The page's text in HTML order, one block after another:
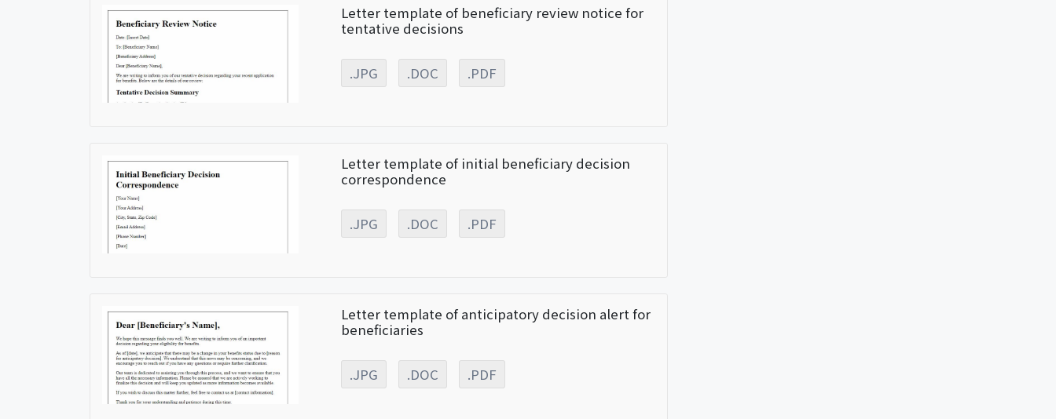
Letter template of beneficiary review notice for
tentative decisions
.JPG .DOC .PDF
Letter template of initial beneficiary decision
correspondence
.JPG .DOC .PDF
Letter template of anticipatory decision alert for
beneficiaries
.JPG .DOC .PDF